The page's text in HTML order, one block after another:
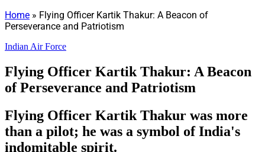
Home » Flying Officer Kartik Thakur: A Beacon of
Perseverance and Patriotism
Indian Air Force
Flying Officer Kartik Thakur: A Beacon
of Perseverance and Patriotism
Flying Officer Kartik Thakur was more
than a pilot; he was a symbol of India's
indomitable spirit.